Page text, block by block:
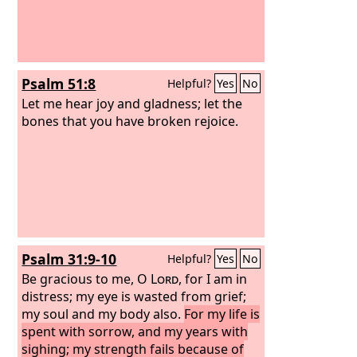
Psalm 51:8 Helpful? Yes No
Let me hear joy and gladness; let the
bones that you have broken rejoice.
Psalm 31:9-10 Helpful? Yes No
Be gracious to me, O Lord, for I am in
distress; my eye is wasted from grief;
my soul and my body also. For my life is
spent with sorrow, and my years with
sighing; my strength fails because of